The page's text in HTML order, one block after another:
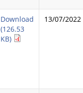
Download
(126.53
KB)
13/07/2022